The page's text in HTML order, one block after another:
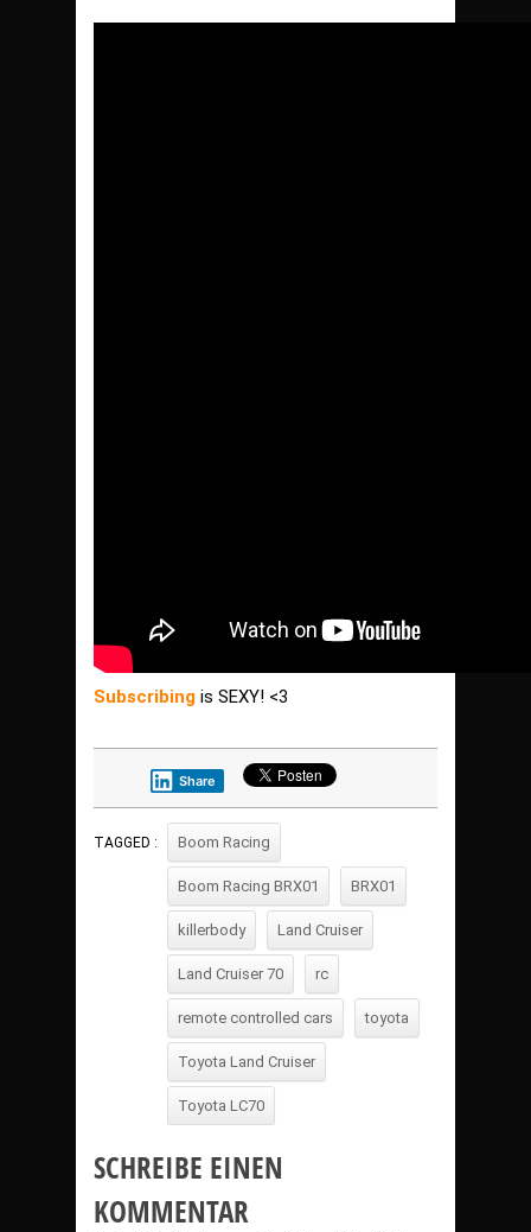
Subscribing is SEXY! <3
Share
TAGGED : Boom Racing
Boom Racing BRX01 BRX01
killerbody Land Cruiser
Land Cruiser 70 rc
remote controlled cars toyota
Toyota Land Cruiser
Toyota LC70
SCHREIBE EINEN
KOMMENTAR